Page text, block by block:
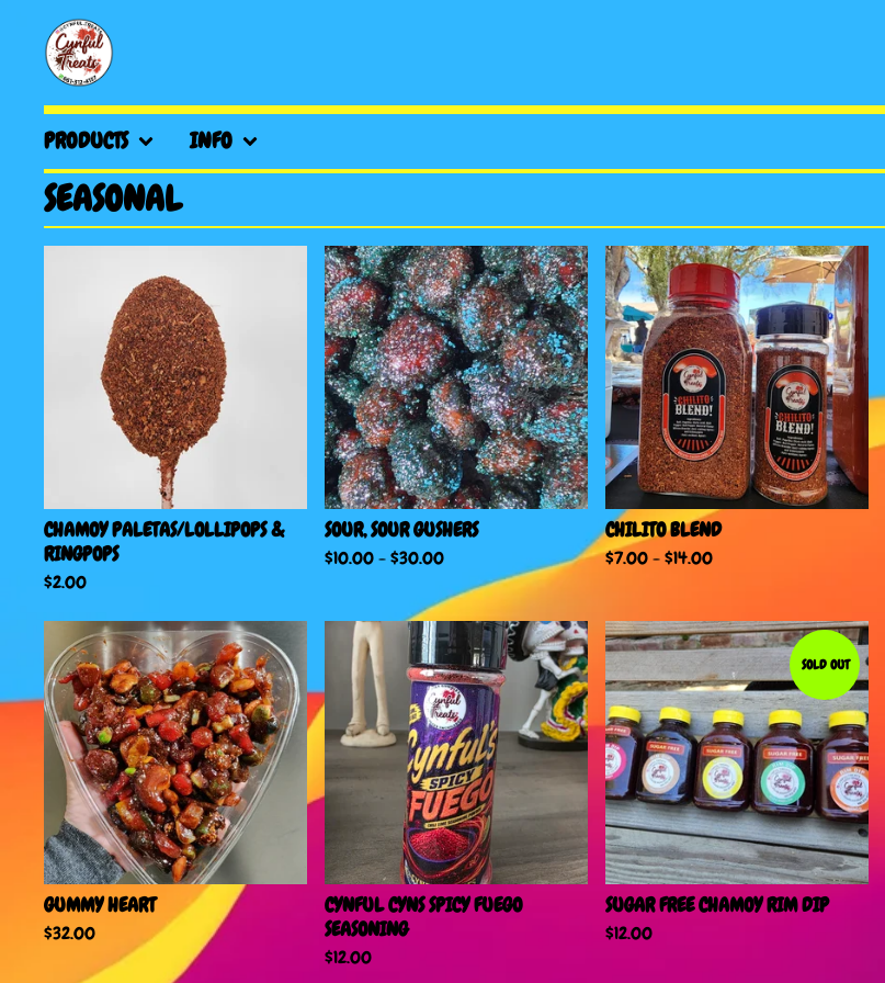
PRODUCTS INFO
SEASONAL
CHAMOY PALETAS/LOLLIPOPS &
RINGPOPS
$2.00
SOUR, SOUR GUSHERS
$10.00-$30.00
CHILITO BLEND
$7.00-$14.00
GUMMY HEART
$32.00
CYNFUL CYNS SPICY FUEGO
SEASONING
$12.00
SOLD OUT
SUGAR FREE CHAMOY RIM DIP
$12.00